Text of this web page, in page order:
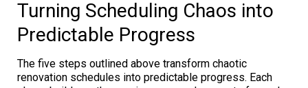
Turning Scheduling Chaos into
Predictable Progress
The five steps outlined above transform chaotic
renovation schedules into predictable progress. Each